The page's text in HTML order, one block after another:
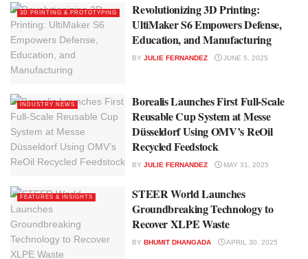
3D PRINTING & PROTOTYPING
Revolutionizing 3D Printing:
UltiMaker S6 Empowers Defense,
Education, and Manufacturing
BY JULIE FERNANDEZ JUNE 5, 2025
INDUSTRY NEWS
Borealis Launches First Full-Scale
Reusable Cup System at Messe
Düsseldorf Using OMV’s ReOil
Recycled Feedstock
BY JULIE FERNANDEZ MAY 31, 2025
FEATURES & INSIGHTS
STEER World Launches
Groundbreaking Technology to
Recover XLPE Waste
BY BHUMIT DHANGADA APRIL 30, 2025